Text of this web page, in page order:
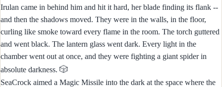
Irulan came in behind him and hit it hard, her blade finding its flank --
and then the shadows moved. They were in the walls, in the floor,
curling like smoke toward every flame in the room. The torch guttered
and went black. The lantern glass went dark. Every light in the
chamber went out at once, and they were fighting a giant spider in
absolute darkness. 🎲
SeaCrock aimed a Magic Missile into the dark at the space where the